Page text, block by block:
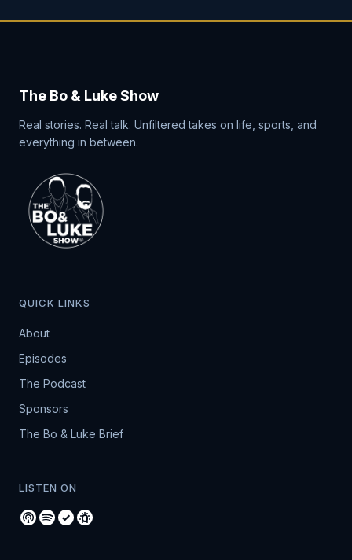
The Bo & Luke Show
Real stories. Real talk. Unfiltered takes on life, sports, and
everything in between.
QUICK LINKS
About
Episodes
The Podcast
Sponsors
The Bo & Luke Brief
LISTEN ON